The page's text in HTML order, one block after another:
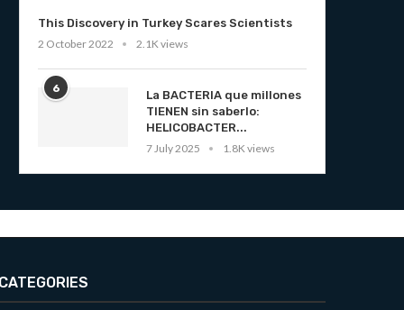
This Discovery in Turkey Scares Scientists
2 October 2022
2.1K views
6
La BACTERIA que millones
TIENEN sin saberlo:
HELICOBACTER...
7 July 2025
1.8K views
CATEGORIES